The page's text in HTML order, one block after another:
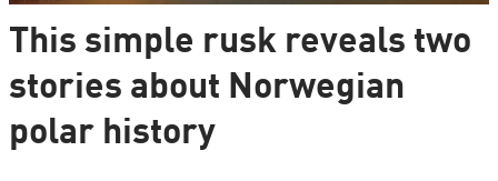
This simple rusk reveals two
stories about Norwegian
polar history